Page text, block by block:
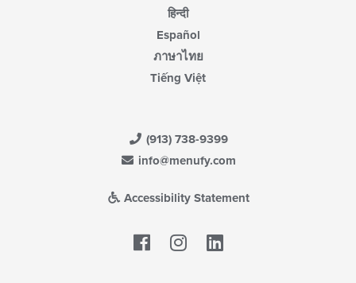
हिन्दी
Español
ภาษาไทย
Tiếng Việt
(913) 738-9399
info@menufy.com
Accessibility Statement
Facebook